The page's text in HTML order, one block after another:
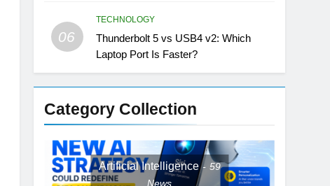
06
TECHNOLOGY
Thunderbolt 5 vs USB4 v2: Which
Laptop Port Is Faster?
Category Collection
Artificial Intelligence
59
News